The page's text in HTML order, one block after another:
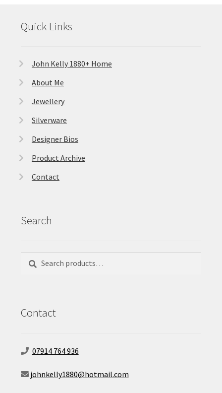
Quick Links
John Kelly 1880+ Home
About Me
Jewellery
Silverware
Designer Bios
Product Archive
Contact
Search
Search
Search
Contact
07914 764 936
johnkelly1880@hotmail.com